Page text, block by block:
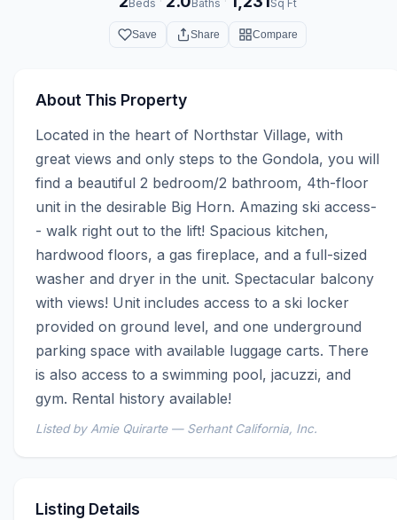
Beds Baths Sq Ft
Save Share Compare
About This Property
Located in the heart of Northstar Village, with
great views and only steps to the Gondola, you will
find a beautiful 2 bedroom/2 bathroom, 4th-floor
unit in the desirable Big Horn. Amazing ski access-
- walk right out to the lift! Spacious kitchen,
hardwood floors, a gas fireplace, and a full-sized
washer and dryer in the unit. Spectacular balcony
with views! Unit includes access to a ski locker
provided on ground level, and one underground
parking space with available luggage carts. There
is also access to a swimming pool, jacuzzi, and
gym. Rental history available!
Listed by Amie Quirarte — Serhant California, Inc.
Listing Details